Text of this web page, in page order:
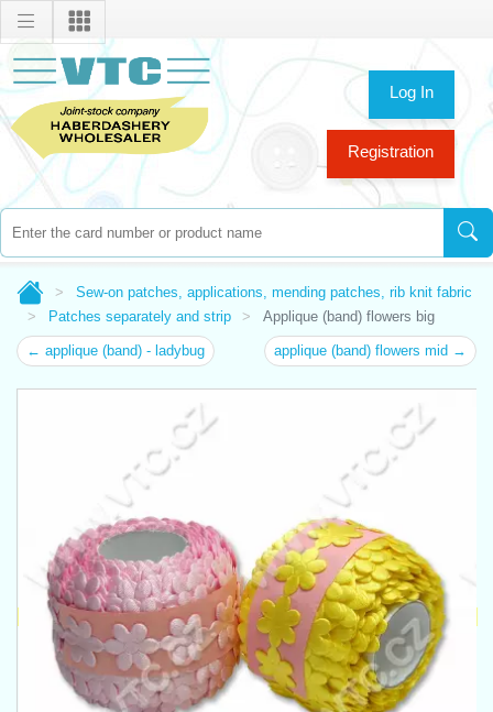
Log In
Registration
Sew-on patches, applications, mending patches, rib knit fabric
Patches separately and strip
Applique (band) flowers big
← applique (band) - ladybug applique (band) flowers mid →